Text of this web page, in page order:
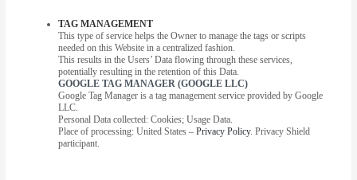
TAG MANAGEMENT
This type of service helps the Owner to manage the tags or scripts
needed on this Website in a centralized fashion.
This results in the Users’ Data flowing through these services,
potentially resulting in the retention of this Data.
GOOGLE TAG MANAGER (GOOGLE LLC)
Google Tag Manager is a tag management service provided by Google
LLC.
Personal Data collected: Cookies; Usage Data.
Place of processing: United States –Privacy Policy. Privacy Shield
participant.